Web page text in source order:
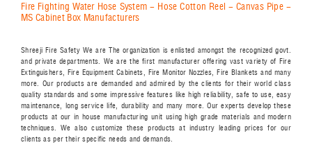
Fire Fighting Water Hose System - Hose Cotton Reel - Canvas Pipe -
MS Cabinet Box Manufacturers
Shreeji Fire Safety We are The organization is enlisted amongst the recognized govt.
and private departments. We are the first manufacturer offering vast variety of Fire
Extinguishers, Fire Equipment Cabinets, Fire Monitor Nozzles, Fire Blankets and many
more. Our products are demanded and admired by the clients for their world class
quality standards and some impressive features like high reliability, safe to use, easy
maintenance, long service life, durability and many more. Our experts develop these
products at our in house manufacturing unit using high grade materials and modern
techniques. We also customize these products at industry leading prices for our
clients as per their specific needs and demands.